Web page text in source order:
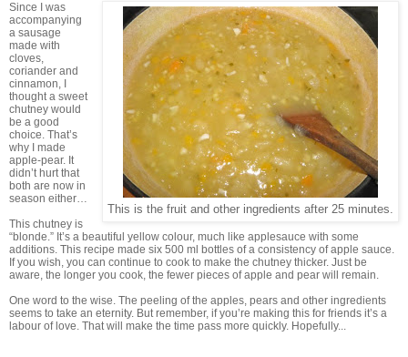
This is the fruit and other ingredients after 25 minutes.
Since I was
accompanying
a sausage
made with
cloves,
coriander and
cinnamon, I
thought a sweet
chutney would
be a good
choice. That’s
why I made
apple-pear. It
didn’t hurt that
both are now in
season either…
This chutney is
“blonde.” It’s a beautiful yellow colour, much like applesauce with some
additions. This recipe made six 500 ml bottles of a consistency of apple sauce.
If you wish, you can continue to cook to make the chutney thicker. Just be
aware, the longer you cook, the fewer pieces of apple and pear will remain.
One word to the wise. The peeling of the apples, pears and other ingredients
seems to take an eternity. But remember, if you’re making this for friends it’s a
labour of love. That will make the time pass more quickly. Hopefully...